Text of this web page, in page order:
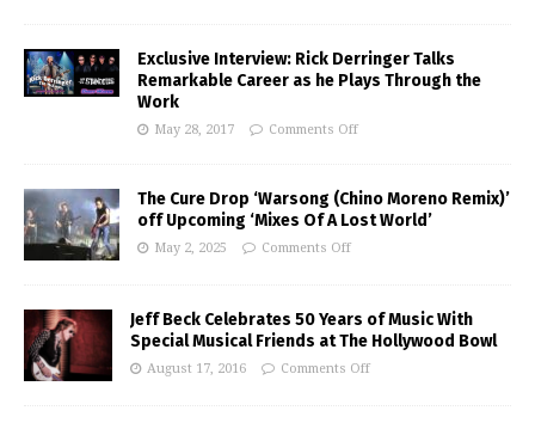
Exclusive Interview: Rick Derringer Talks
Remarkable Career as he Plays Through the
Work
May 28, 2017 Comments Off
The Cure Drop ‘Warsong (Chino Moreno Remix)’
off Upcoming ‘Mixes Of A Lost World’
May 2, 2025 Comments Off
Jeff Beck Celebrates 50 Years of Music With
Special Musical Friends at The Hollywood Bowl
August 17, 2016 Comments Off